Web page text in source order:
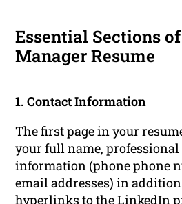
Essential Sections
Manager Resume
1. Contact Information
The first page in your
your full name, professional
information (phone phone
email addresses) in
hyperlinks to theLinkedIn